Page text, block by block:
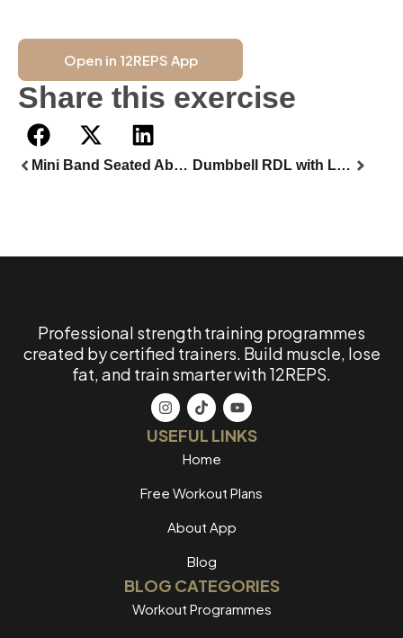
Open in 12REPS App
Share this exercise
Mini Band Seated Abductor Dumbbell RDL with Loop Band
Professional strength training programmes
created by certified trainers. Build muscle, lose
fat, and train smarter with 12REPS.
USEFUL LINKS
Home
Free Workout Plans
About App
Blog
BLOG CATEGORIES
Workout Programmes